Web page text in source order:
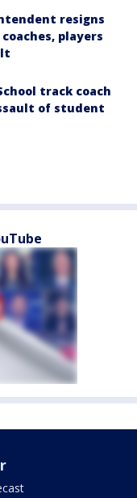
resigns
players
track coach
of student